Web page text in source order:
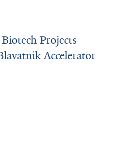
Projects
Accelerator